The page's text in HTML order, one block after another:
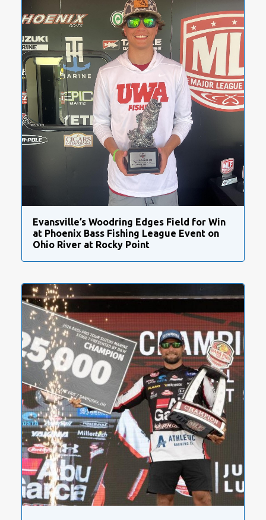
Evansville’s Woodring Edges Field for Win
at Phoenix Bass Fishing League Event on
Ohio River at Rocky Point